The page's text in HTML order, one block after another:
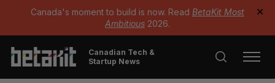
Canada's moment to build is now. Read BetaKit Most
Ambitious 2026.
✕
Canadian Tech &
Startup News